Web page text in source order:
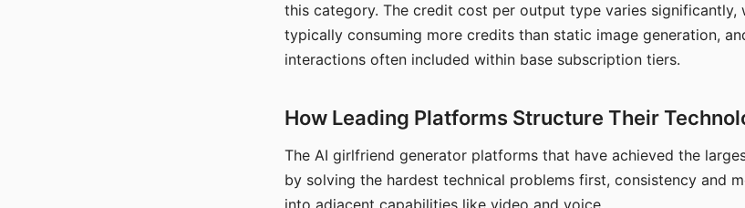
this category. The credit cost per output type varies significantly,
typically consuming more credits than static image generation,
interactions often included within base subscription tiers.
How Leading Platforms Structure Their
The AI girlfriend generator platforms that have achieved the
by solving the hardest technical problems first, consistency and
into adjacent capabilities like video and voice.